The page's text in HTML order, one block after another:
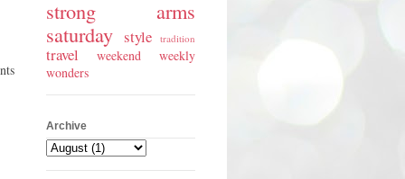
strong arms
saturday style tradition
travel weekend
weekly
wonders
Archive